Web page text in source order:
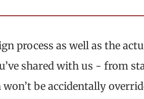
process as well as the
shared with us - from
be accidentally